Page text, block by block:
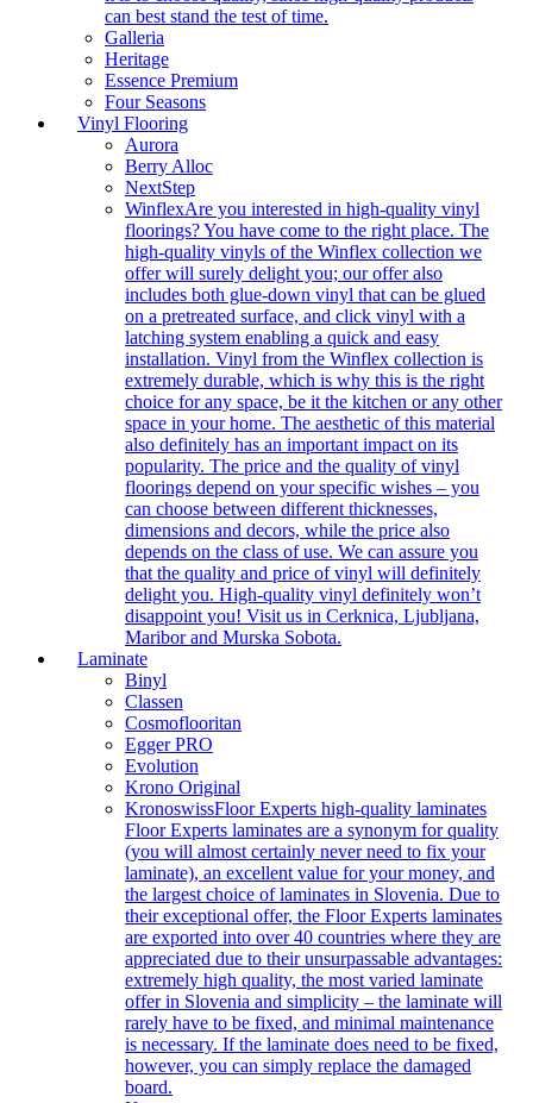
can best stand the test of time.
Galleria
Heritage
Essence Premium
Four Seasons
Vinyl Flooring
Aurora
Berry Alloc
NextStep
WinflexAre you interested in high-quality vinyl
floorings? You have come to the right place. The
high-quality vinyls of the Winflex collection we
offer will surely delight you; our offer also
includes both glue-down vinyl that can be glued
on a pretreated surface, and click vinyl with a
latching system enabling a quick and easy
installation. Vinyl from the Winflex collection is
extremely durable, which is why this is the right
choice for any space, be it the kitchen or any other
space in your home. The aesthetic of this material
also definitely has an important impact on its
popularity. The price and the quality of vinyl
floorings depend on your specific wishes – you
can choose between different thicknesses,
dimensions and decors, while the price also
depends on the class of use. We can assure you
that the quality and price of vinyl will definitely
delight you. High-quality vinyl definitely won’t
disappoint you! Visit us in Cerknica, Ljubljana,
Maribor and Murska Sobota.
Laminate
Binyl
Classen
Cosmoflooritan
Egger PRO
Evolution
Krono Original
KronoswissFloor Experts high-quality laminates
Floor Experts laminates are a synonym for quality
(you will almost certainly never need to fix your
laminate), an excellent value for your money, and
the largest choice of laminates in Slovenia. Due to
their exceptional offer, the Floor Experts laminates
are exported into over 40 countries where they are
appreciated due to their unsurpassable advantages:
extremely high quality, the most varied laminate
offer in Slovenia and simplicity – the laminate will
rarely have to be fixed, and minimal maintenance
is necessary. If the laminate does need to be fixed,
however, you can simply replace the damaged
board.